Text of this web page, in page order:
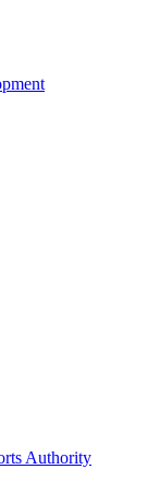
Authority